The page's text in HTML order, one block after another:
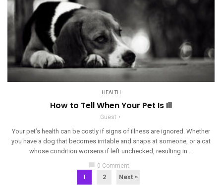
HEALTH
How to Tell When Your Pet Is Ill
Guest
Your pet’s health can be costly if signs of illness are ignored. Whether
you have a dog that becomes irritable and snaps at someone, or a cat
whose condition worsens if left unchecked, resulting in ...
chat_bubble 0 Comment
1 2 Next »